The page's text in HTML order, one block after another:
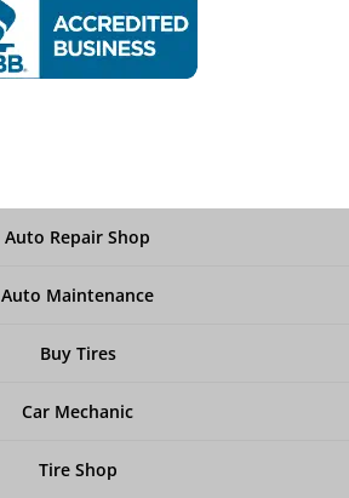
Auto Repair Shop
Auto Maintenance
Buy Tires
Car Mechanic
Tire Shop